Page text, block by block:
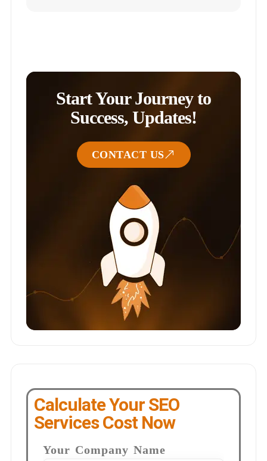
Start Your Journey to
Success, Updates!
CONTACT US
Calculate Your SEO
Services Cost Now
Your Company Name